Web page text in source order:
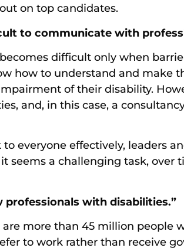
on top candidates.
to communicate with
difficult only when
how to understand and make
of their disability.
and, in this case, a
to everyone effectively, leaders
seems a challenging task, over
professionals with disabilities.”
more than 45 million people
to work rather than receive